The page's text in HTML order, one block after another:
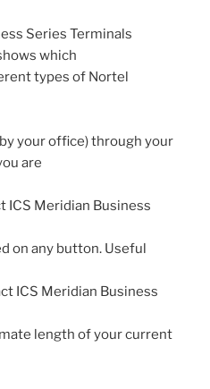
Series Terminals
which
types of Nortel
your office) through your
are
ICS Meridian Business
on any button. Useful
ICS Meridian Business
length of your current